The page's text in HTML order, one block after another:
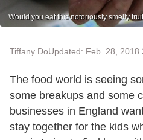
Would you eat this notoriously smelly
Tiffany DoUpdated: Feb. 28, 2018
The food world is seeing
some breakups and some
businesses in England
stay together for the kids